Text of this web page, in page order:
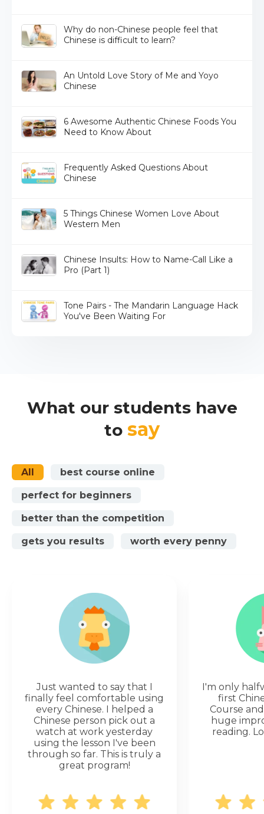
Why do non-Chinese people feel that
Chinese is difficult to learn?
An Untold Love Story of Me and Yoyo
Chinese
6 Awesome Authentic Chinese Foods You
Need to Know About
Frequently Asked Questions About
Chinese
5 Things Chinese Women Love About
Western Men
Chinese Insults: How to Name-Call Like a
Pro (Part 1)
Tone Pairs - The Mandarin Language Hack
You've Been Waiting For
What our students have
to say
All best course online
perfect for beginners
better than the competition
gets you results worth every penny
Just wanted to say that I
finally feel comfortable using
every Chinese. I helped a
Chinese person pick out a
watch at work yesterday
using the lesson I've been
through so far. This is truly a
great program!
I'm only
first
Course
huge
reading.